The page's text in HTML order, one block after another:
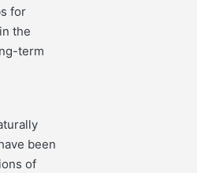
for
the
term
been
of